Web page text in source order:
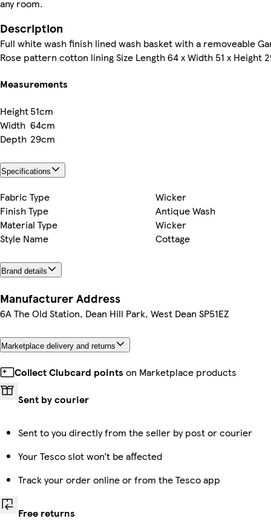
any room.
Description
Full white wash finish lined wash basket with a removeable
Rose pattern cotton lining Size Length 64 x Width 51 x Height
Measurements
Height51cm
Width 64cm
Depth 29cm
Specifications
Fabric Type
Wicker
Finish Type
Antique Wash
Material Type
Wicker
Style Name
Cottage
Brand details
Manufacturer Address
6A The Old Station, Dean Hill Park, West Dean SP51EZ
Marketplace delivery and returns
Collect Clubcard points on Marketplace products
Sent by courier
Sent to you directly from the seller by post or courier
Your Tesco slot won’t be affected
Track your order online or from the Tesco app
Free returns